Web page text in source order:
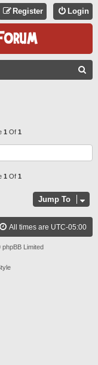
Login
Register
H
1 Of 1
1 Of 1
Jump To
All times are UTC-05:00
Limited